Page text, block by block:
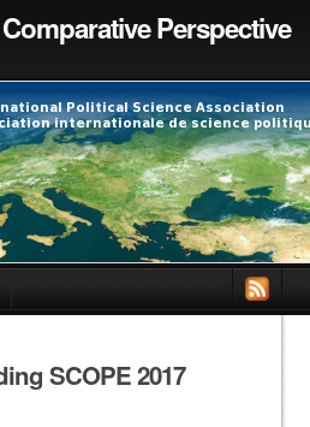
Perspective
SCOPE 2017